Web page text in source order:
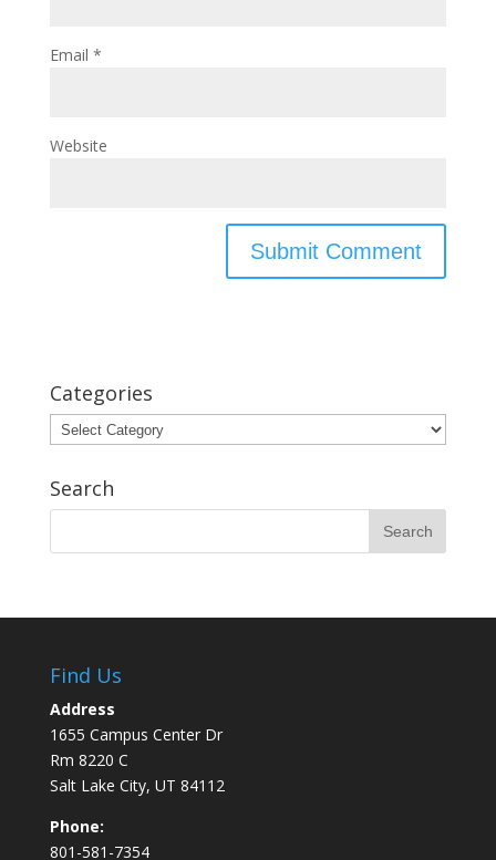
Email *
Website
Categories
Categories
Search
Find Us
Address
1655 Campus Center Dr
Rm 8220 C
Salt Lake City, UT 84112
Phone:
801-581-7354